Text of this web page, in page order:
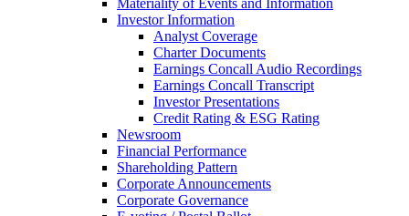
Materiality of Events and Information
Investor Information
Analyst Coverage
Charter Documents
Earnings Concall Audio Recordings
Earnings Concall Transcript
Investor Presentations
Credit Rating & ESG Rating
Newsroom
Financial Performance
Shareholding Pattern
Corporate Announcements
Corporate Governance